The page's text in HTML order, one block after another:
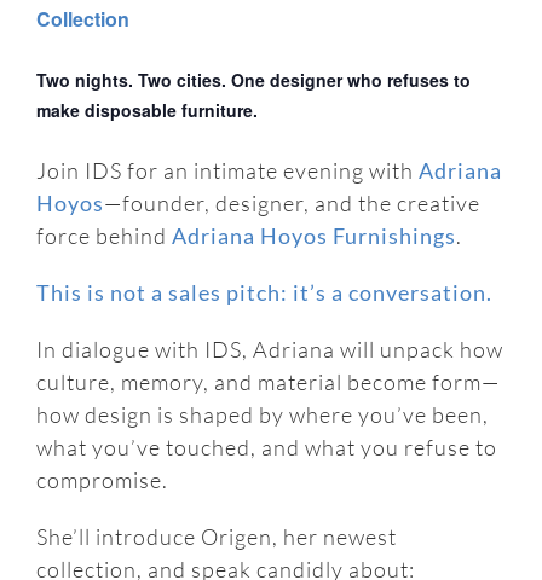
Collection
Two nights. Two cities. One designer who refuses to
make disposable furniture.
Join IDS for an intimate evening with Adriana
Hoyos—founder, designer, and the creative
force behind Adriana Hoyos Furnishings.
This is not a sales pitch: it’s a conversation.
In dialogue with IDS, Adriana will unpack how
culture, memory, and material become form—
how design is shaped by where you’ve been,
what you’ve touched, and what you refuse to
compromise.
She’ll introduce Origen, her newest
collection, and speak candidly about: